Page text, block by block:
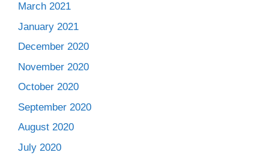
March 2021
January 2021
December 2020
November 2020
October 2020
September 2020
August 2020
July 2020